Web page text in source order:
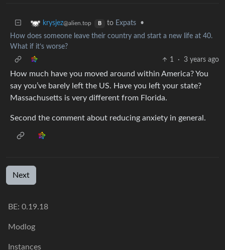
krysjez@alien.top B to Expats
•
How does someone leave their country and start a new life at 40.
What if it’s worse?
1
· 3 years ago
How much have you moved around within America? You
say you’ve barely left the US. Have you left your state?
Massachusetts is very different from Florida.
Second the comment about reducing anxiety in general.
Next
BE: 0.19.18
Modlog
Instances